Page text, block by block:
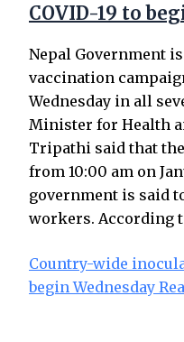
COVID-19 to
Nepal Government
vaccination
Wednesday in all
Minister for Health
Tripathi said that
from 10:00 am on
government is said
workers. According
Country-wide
begin Wednesday